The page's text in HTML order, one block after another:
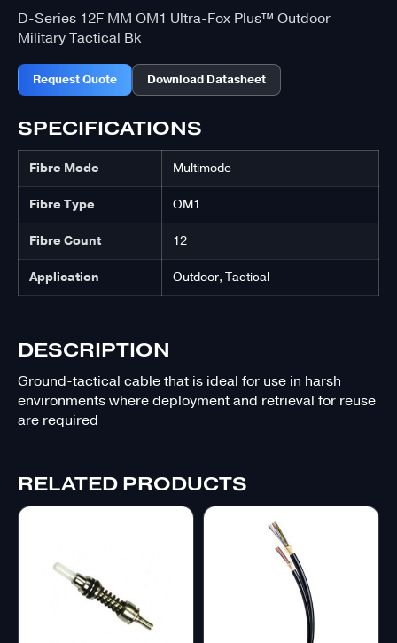
D-Series 12F MM OM1 Ultra-Fox Plus™ Outdoor
Military Tactical Bk
Request Quote Download Datasheet
SPECIFICATIONS
Fibre Mode Multimode
Fibre Type OM1
Fibre Count 12
Application Outdoor, Tactical
DESCRIPTION
Ground-tactical cable that is ideal for use in harsh
environments where deployment and retrieval for reuse
are required
RELATED PRODUCTS